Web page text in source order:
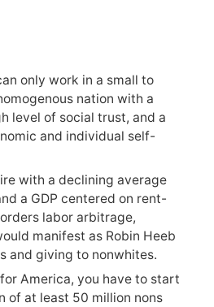
only work in a small to
nation with a
level of social trust, and a
and individual self-
with a declining average
a GDP centered on rent-
labor arbitrage,
manifest as Robin Heeb
and giving to nonwhites.
America, you have to start
of at least 50 million nons